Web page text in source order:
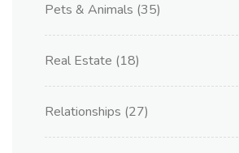
Pets & Animals (35)
Real Estate (18)
Relationships (27)